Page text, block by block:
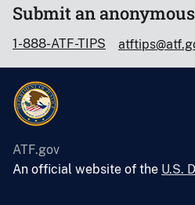
Submit an
1-888-ATF-TIPS
ATF.gov
An official website of the U.S.